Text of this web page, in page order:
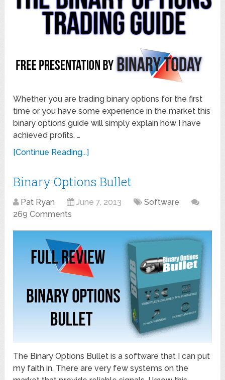
Whether you are trading binary options for the first
time or you have some experience in the market this
binary options guide will simply explain how I have
achieved profits. …
[Continue Reading...]
Binary Options Bullet
Pat Ryan June 7, 2013
Software
269 Comments
The Binary Options Bullet is a software that I can put
my faith in. There are very few systems on the